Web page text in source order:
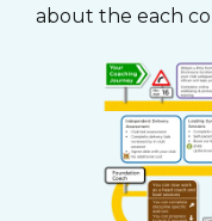
about the each